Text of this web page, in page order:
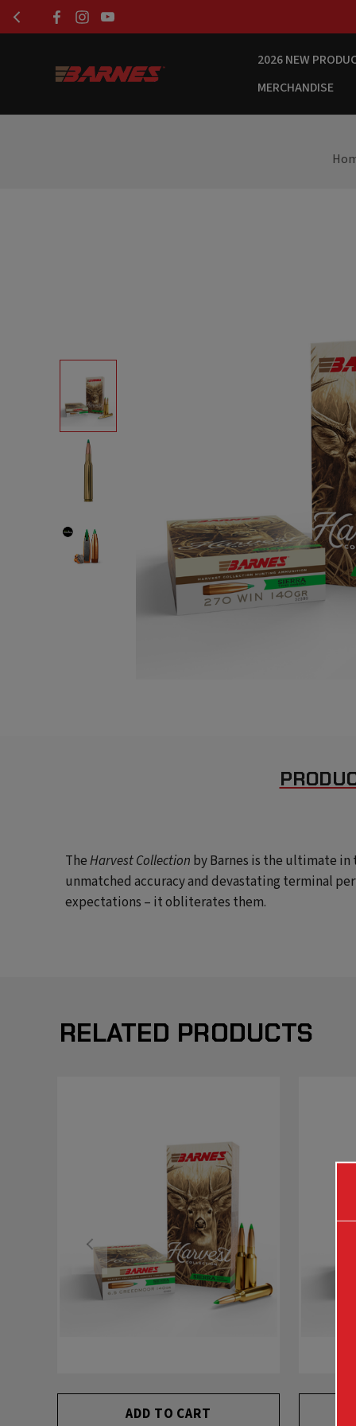
2026 NEW
MERCHANDISE
TheHarvest Collection by Barnes is the ultimate in
unmatched accuracy and devastating terminal
expectations – it obliterates them.
RELATED PRODUCTS
ADD TO CART